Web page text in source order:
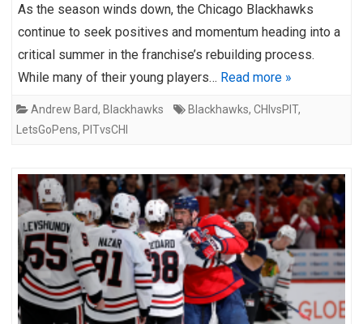
As the season winds down, the Chicago Blackhawks
continue to seek positives and momentum heading into a
critical summer in the franchise’s rebuilding process.
While many of their young players… Read more »
Andrew Bard, Blackhawks Blackhawks, CHIvsPIT,
LetsGoPens, PITvsCHI